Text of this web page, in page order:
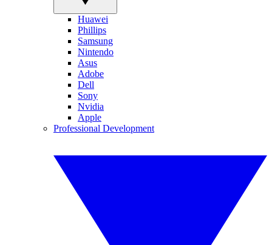
Huawei
Phillips
Samsung
Nintendo
Asus
Adobe
Dell
Sony
Nvidia
Apple
Professional Development